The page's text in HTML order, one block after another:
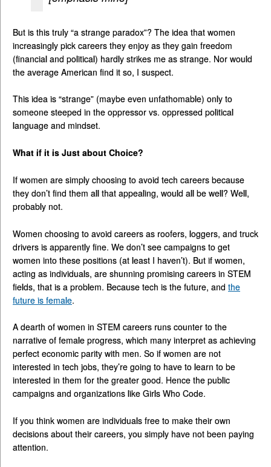
But is this truly “a strange paradox”? The idea that women
increasingly pick careers they enjoy as they gain freedom
(financial and political) hardly strikes me as strange. Nor would
the average American find it so, I suspect.
This idea is “strange” (maybe even unfathomable) only to
someone steeped in the oppressor vs. oppressed political
language and mindset.
What if it is Just about Choice?
If women are simply choosing to avoid tech careers because
they don’t find them all that appealing, would all be well? Well,
probably not.
Women choosing to avoid careers as roofers, loggers, and truck
drivers is apparently fine. We don’t see campaigns to get
women into these positions (at least I haven’t). But if women,
acting as individuals, are shunning promising careers in STEM
fields, that is a problem. Because tech is the future, and the
future is female.
A dearth of women in STEM careers runs counter to the
narrative of female progress, which many interpret as achieving
perfect economic parity with men. So if women are not
interested in tech jobs, they’re going to have to learn to be
interested in them for the greater good. Hence the public
campaigns and organizations like Girls Who Code.
If you think women are individuals free to make their own
decisions about their careers, you simply have not been paying
attention.